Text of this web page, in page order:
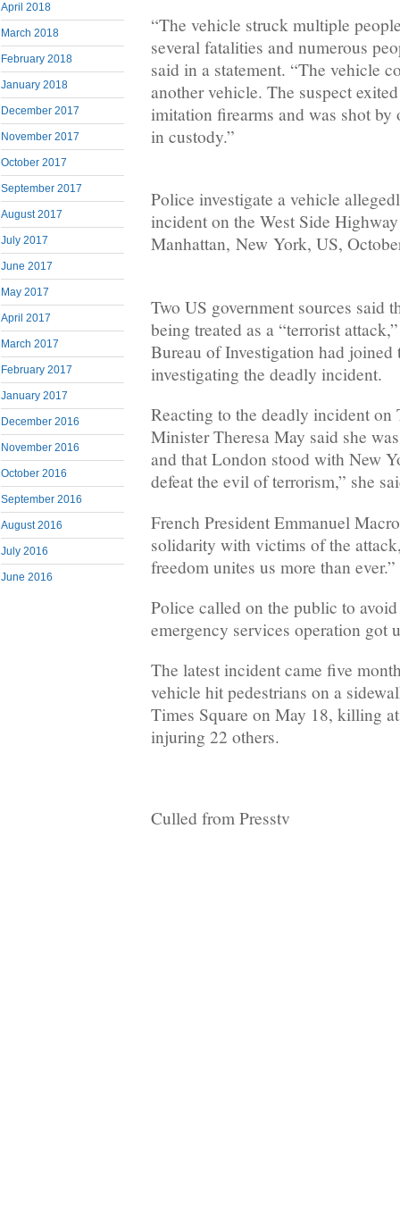
April 2018
March 2018
February 2018
January 2018
December 2017
November 2017
October 2017
September 2017
August 2017
July 2017
June 2017
May 2017
April 2017
March 2017
February 2017
January 2017
December 2016
November 2016
October 2016
September 2016
August 2016
July 2016
June 2016
“The vehicle struck multiple
several fatalities and numerous
said in a statement. “The vehicle
another vehicle. The suspect
imitation firearms and was shot by
in custody.”
Police investigate a vehicle
incident on the West Side
Manhattan, New York, US,
Two US government sources said
being treated as a “terrorist
Bureau of Investigation had
investigating the deadly incident.
Reacting to the deadly incident on
Minister Theresa May said she
and that London stood with New
defeat the evil of terrorism,” she
French President Emmanuel
solidarity with victims of the
freedom unites us more than ever.”
Police called on the public to
emergency services operation got
The latest incident came five
vehicle hit pedestrians on a
Times Square on May 18, killing
injuring 22 others.
Culled from Presstv